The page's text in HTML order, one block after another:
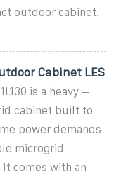
outdoor cabinet.
Cabinet LES
is a heavy –
cabinet built to
power demands
microgrid
comes with an